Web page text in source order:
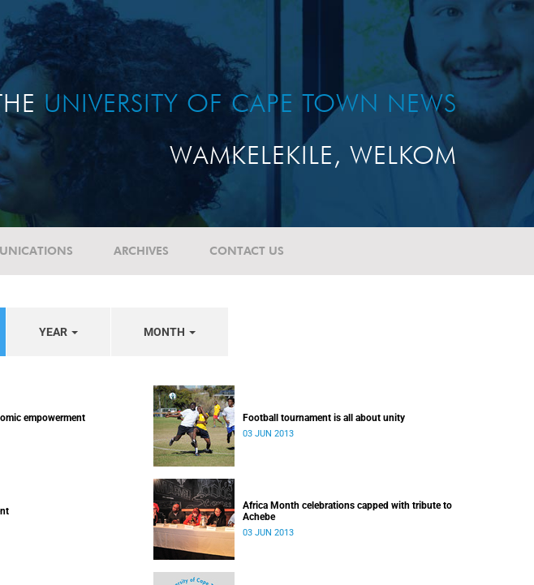
UNIVERSITY OF CAPE TOWN NEWS
WAMKELEKILE, WELKOM
ARCHIVES CONTACT US
YEAR MONTH
empowerment Football tournament is all about unity
03 JUN 2013
Africa Month celebrations capped with tribute to
Achebe
03 JUN 2013